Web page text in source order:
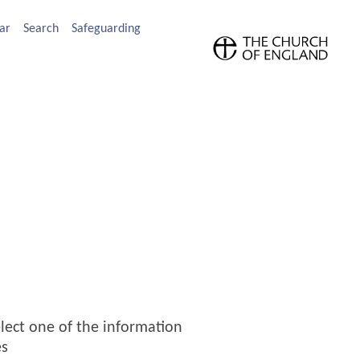
Search Safeguarding
one of the information